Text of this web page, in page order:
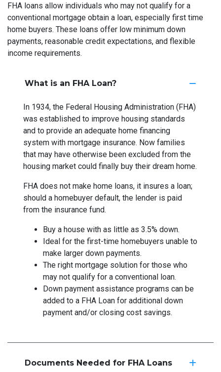
FHA loans allow individuals who may not qualify for a
conventional mortgage obtain a loan, especially first time
home buyers. These loans offer low minimum down
payments, reasonable credit expectations, and flexible
income requirements.
What is an FHA Loan?
In 1934, the Federal Housing Administration (FHA)
was established to improve housing standards
and to provide an adequate home financing
system with mortgage insurance. Now families
that may have otherwise been excluded from the
housing market could finally buy their dream home.
FHA does not make home loans, it insures a loan;
should a homebuyer default, the lender is paid
from the insurance fund.
Buy a house with as little as 3.5% down.
Ideal for the first-time homebuyers unable to
make larger down payments.
The right mortgage solution for those who
may not qualify for a conventional loan.
Down payment assistance programs can be
added to a FHA Loan for additional down
payment and/or closing cost savings.
Documents Needed for FHA Loans